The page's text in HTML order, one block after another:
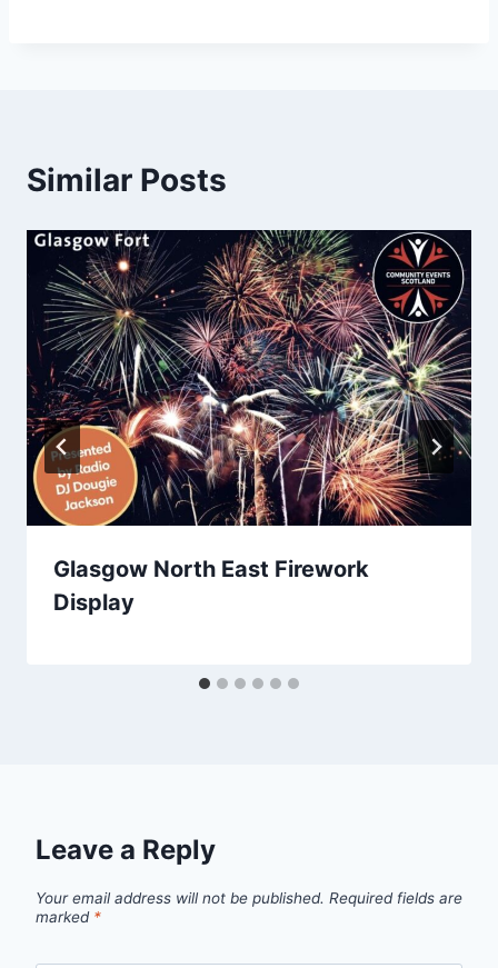
Similar Posts
Glasgow North East Firework
Display
Leave a Reply
Your email address will not be published. Required fields are
marked *